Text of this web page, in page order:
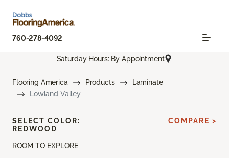
760-278-4092
Saturday Hours: By Appointment
Flooring America Products
Laminate
Lowland Valley
ROOM TO EXPLORE
SELECT COLOR:
REDWOOD
COMPARE >